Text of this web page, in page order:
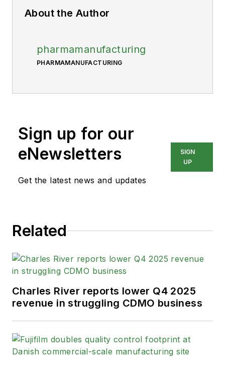
About the Author
pharmamanufacturing
PHARMAMANUFACTURING
Sign up for our
eNewsletters
Get the latest news and updates
SIGN
UP
Related
Charles River reports lower Q4 2025
revenue in struggling CDMO business